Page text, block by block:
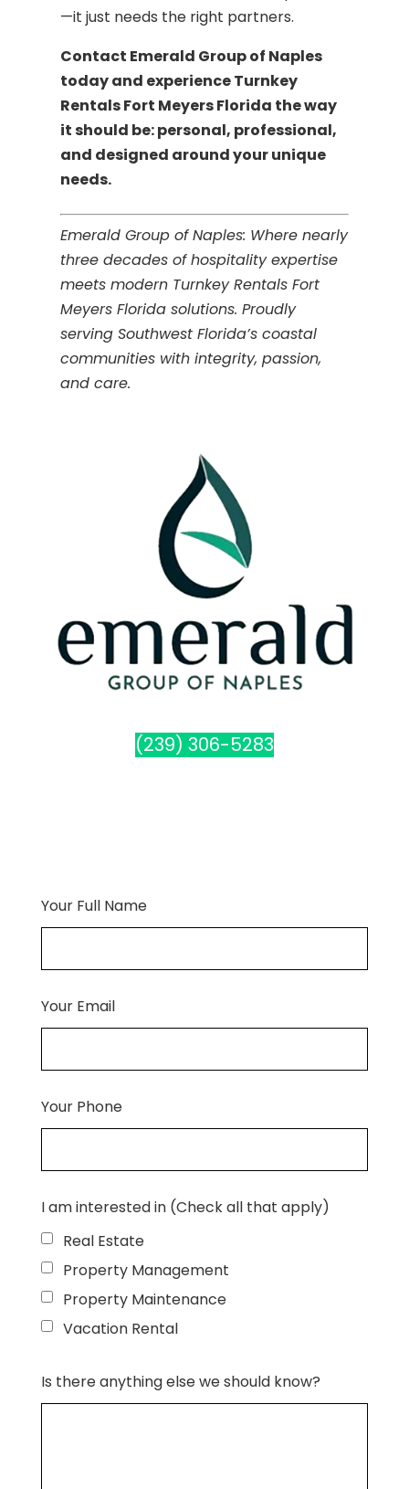
—it just needs the right partners.
Contact Emerald Group of Naples
today and experience Turnkey
Rentals Fort Meyers Florida the way
it should be: personal, professional,
and designed around your unique
needs.
Emerald Group of Naples: Where nearly
three decades of hospitality expertise
meets modern Turnkey Rentals Fort
Meyers Florida solutions. Proudly
serving Southwest Florida’s coastal
communities with integrity, passion,
and care.
(239) 306-5283
Your Full Name
Your Email
Your Phone
I am interested in (Check all that apply)
Real Estate
Property Management
Property Maintenance
Vacation Rental
Is there anything else we should know?